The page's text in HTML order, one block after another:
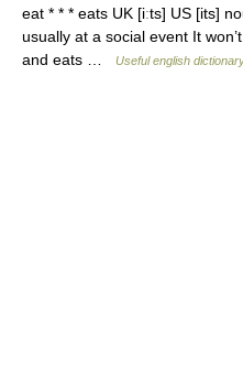
eat * * * eats UK [iːts] US [its]
usually at a social event It
and eats …
Useful english